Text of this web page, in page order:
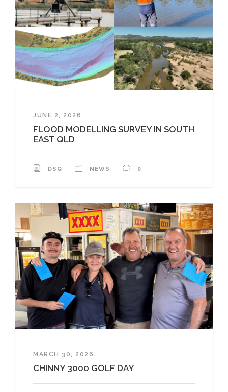
JUNE 2, 2026
FLOOD MODELLING SURVEY IN SOUTH
EAST QLD
DSQ NEWS 0
MARCH 30, 2026
CHINNY 3000 GOLF DAY